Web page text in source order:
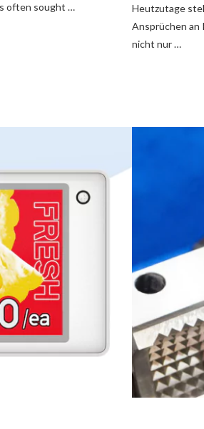
often sought …
Heutzutage
Ansprüchen an
nicht nur …